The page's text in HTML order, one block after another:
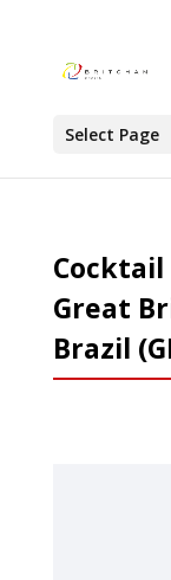
Select Page
Great
Brazil